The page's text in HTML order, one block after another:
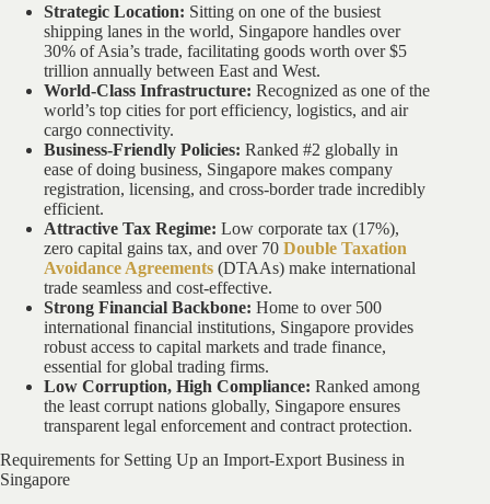
Strategic Location: Sitting on one of the busiest
shipping lanes in the world, Singapore handles over
30% of Asia’s trade, facilitating goods worth over $5
trillion annually between East and West.
World-Class Infrastructure: Recognized as one of the
world’s top cities for port efficiency, logistics, and air
cargo connectivity.
Business-Friendly Policies: Ranked #2 globally in
ease of doing business, Singapore makes company
registration, licensing, and cross-border trade incredibly
efficient.
Attractive Tax Regime: Low corporate tax (17%),
zero capital gains tax, and over 70 Double Taxation
Avoidance Agreements (DTAAs) make international
trade seamless and cost-effective.
Strong Financial Backbone: Home to over 500
international financial institutions, Singapore provides
robust access to capital markets and trade finance,
essential for global trading firms.
Low Corruption, High Compliance: Ranked among
the least corrupt nations globally, Singapore ensures
transparent legal enforcement and contract protection.
Requirements for Setting Up an Import-Export Business in
Singapore